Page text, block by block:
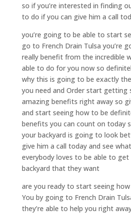
so if you’re interested in finding
to do if you can give him a call
you’re going to be able to start
go to French Drain Tulsa you’re
really benefit from the incredible
able to do for you now so
why this is going to be exactly
you need and Order start getting
amazing benefits right away so
and start seeing how to be
benefits you can count on today
your backyard is going to look
give him a call today and see
everybody loves to be able to get
backyard that they want
are you ready to start seeing how
You by going to French Drain
they’re able to help you right